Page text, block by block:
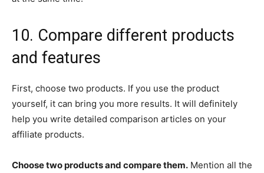
10. Compare different products
and features
First, choose two products. If you use the product
yourself, it can bring you more results. It will definitely
help you write detailed comparison articles on your
affiliate products.
Choose two products and compare them. Mention all the